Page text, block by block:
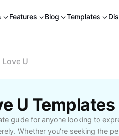
Features Blog Templates
Love U
U
guide for anyone looking to
Whether you're seeking the